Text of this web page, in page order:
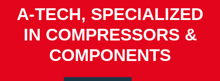
A-TECH, SPECIALIZED
IN COMPRESSORS &
COMPONENTS